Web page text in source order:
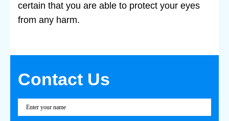
certain that you are able to protect your eyes
from any harm.
Contact Us